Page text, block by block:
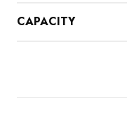
CAPACITY